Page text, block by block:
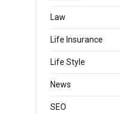
Law
Life Insurance
Life Style
News
SEO